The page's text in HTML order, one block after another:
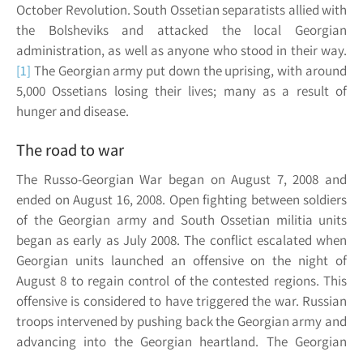
October Revolution. South Ossetian separatists allied with
the Bolsheviks and attacked the local Georgian
administration, as well as anyone who stood in their way.
[1] The Georgian army put down the uprising, with around
5,000 Ossetians losing their lives; many as a result of
hunger and disease.
The road to war
The Russo-Georgian War began on August 7, 2008 and
ended on August 16, 2008. Open fighting between soldiers
of the Georgian army and South Ossetian militia units
began as early as July 2008. The conflict escalated when
Georgian units launched an offensive on the night of
August 8 to regain control of the contested regions. This
offensive is considered to have triggered the war. Russian
troops intervened by pushing back the Georgian army and
advancing into the Georgian heartland. The Georgian